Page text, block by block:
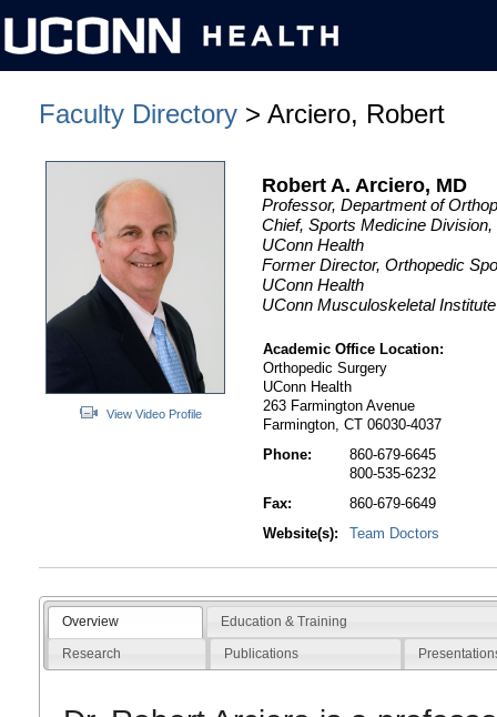
Faculty Directory > Arciero, Robert
View Video Profile
Robert A. Arciero, MD
Professor, Department of
Chief, Sports Medicine
UConn Health
Former Director, Orthopedic
UConn Health
UConn Musculoskeletal Institute
Academic Office Location:
Orthopedic Surgery
UConn Health
263 Farmington Avenue
Farmington, CT 06030-4037
Phone:
860-679-6645
800-535-6232
Fax:
860-679-6649
Website(s):
Team Doctors
Overview Education & Training
Research Publications